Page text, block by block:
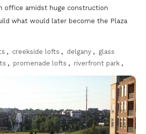
office amidst huge construction
what would later become the Plaza
, creekside lofts , delgany , glass
, promenade lofts , riverfront park ,